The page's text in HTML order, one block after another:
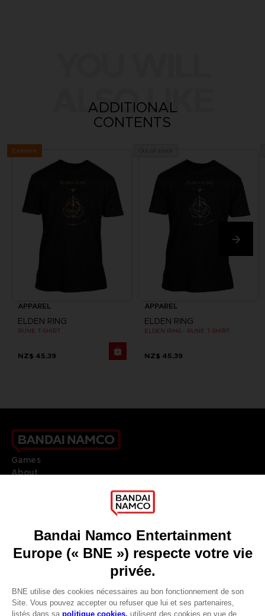
ALSO LIKE
ADDITIONAL
CONTENTS
Exclusive
APPAREL
ELDEN RING
RUNE T-SHIRT
NZ$ 45,39
APPAREL
ELDEN RING
ELDEN RING - RUNE T-SHIRT
NZ$ 45,39
Games
About
Go toOur support
REGISTER A GAME
JOIN THE CLUB!
FRANÇAIS